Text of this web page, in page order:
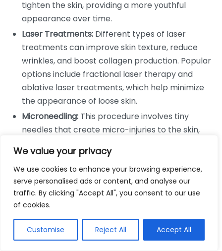
We value your privacy
We use cookies to enhance your browsing experience,
serve personalised ads or content, and analyse our
traffic. By clicking "Accept All", you consent to our use
of cookies.
Customise Reject All Accept All
tighten the skin, providing a more youthful
appearance over time.
Laser Treatments: Different types of laser
treatments can improve skin texture, reduce
wrinkles, and boost collagen production. Popular
options include fractional laser therapy and
ablative laser treatments, which help minimize
the appearance of loose skin.
Microneedling: This procedure involves tiny
needles that create micro-injuries to the skin,
collagen and elastin production. It can enhance
skin firmness and is often used in combination
with PRP (platelet-rich plasma) for added
benefits.
retinoids, hyaluronic acid, and peptides can
promote collagen synthesis. Regular application